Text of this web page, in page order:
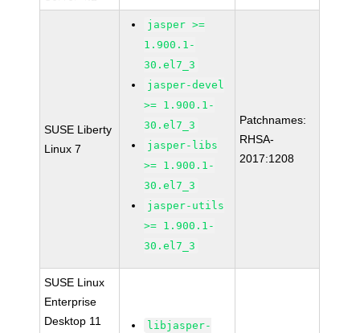
SUSE Liberty
Linux 7
jasper >=
1.900.1-
30.el7_3
jasper-devel
>= 1.900.1-
30.el7_3
jasper-libs
>= 1.900.1-
30.el7_3
jasper-utils
>= 1.900.1-
30.el7_3
Patchnames:
RHSA-
2017:1208
SUSE Linux
Enterprise
Desktop 11
libjasper-